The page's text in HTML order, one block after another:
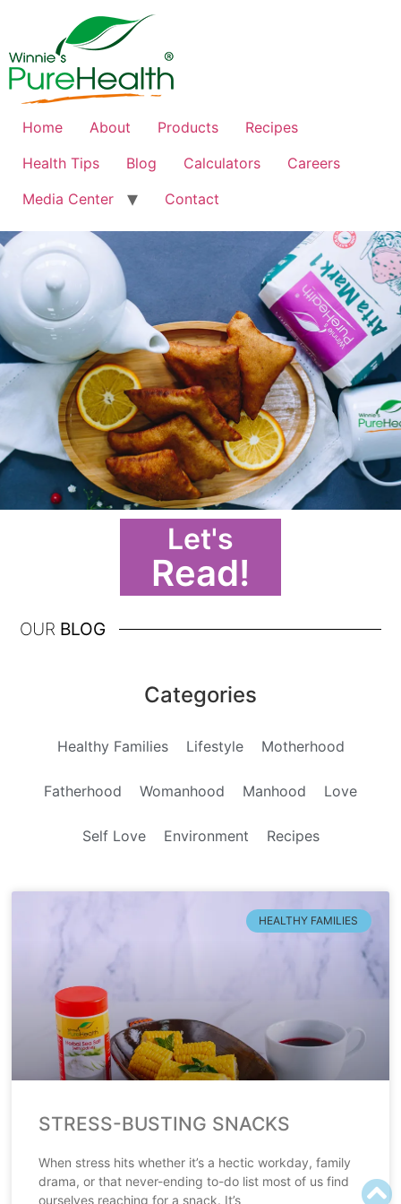
Home About Products
Recipes
Health Tips
Blog Calculators
Careers
Media Center
Contact
Let's
Read!
OUR BLOG
Categories
Healthy Families Lifestyle Motherhood
Fatherhood Womanhood Manhood Love
Self Love Environment Recipes
HEALTHY FAMILIES
STRESS-BUSTING SNACKS
When stress hits whether it’s a hectic workday, family
drama, or that never-ending to-do list most of us find
ourselves reaching for a snack. It’s